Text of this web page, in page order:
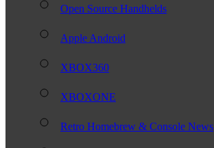
Open Source Handhelds
Apple Android
XBOX360
XBOXONE
Retro Homebrew & Console News